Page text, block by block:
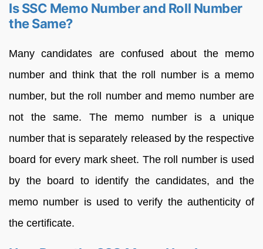
Is SSC Memo Number and Roll Number
the Same?
Many candidates are confused about the memo
number and think that the roll number is a memo
number, but the roll number and memo number are
not the same. The memo number is a unique
number that is separately released by the respective
board for every mark sheet. The roll number is used
by the board to identify the candidates, and the
memo number is used to verify the authenticity of
the certificate.